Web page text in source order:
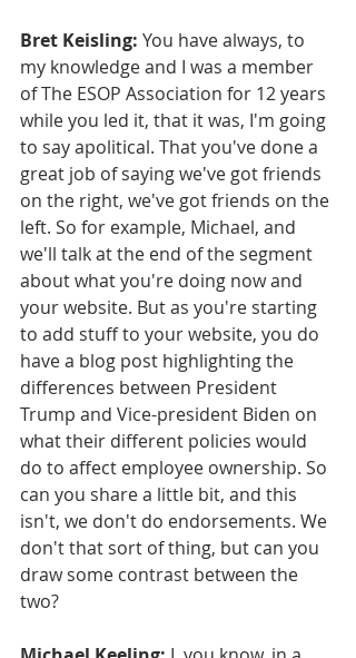
Bret Keisling: You have always, to
my knowledge and I was a member
of The ESOP Association for 12 years
while you led it, that it was, I'm going
to say apolitical. That you've done a
great job of saying we've got friends
on the right, we've got friends on the
left. So for example, Michael, and
we'll talk at the end of the segment
about what you're doing now and
your website. But as you're starting
to add stuff to your website, you do
have a blog post highlighting the
differences between President
Trump and Vice-president Biden on
what their different policies would
do to affect employee ownership. So
can you share a little bit, and this
isn't, we don't do endorsements. We
don't that sort of thing, but can you
draw some contrast between the
two?